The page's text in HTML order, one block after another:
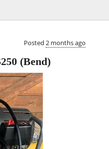
Posted 2 months ago
(Bend)